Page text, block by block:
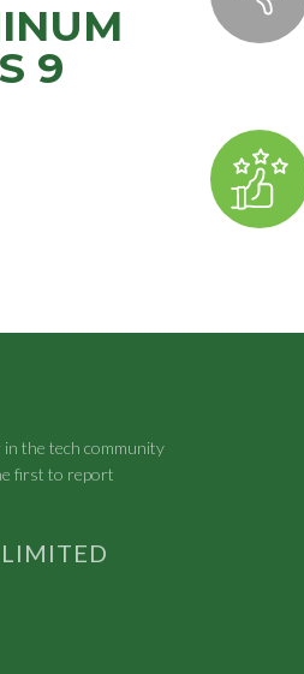
9
the tech community
first to report